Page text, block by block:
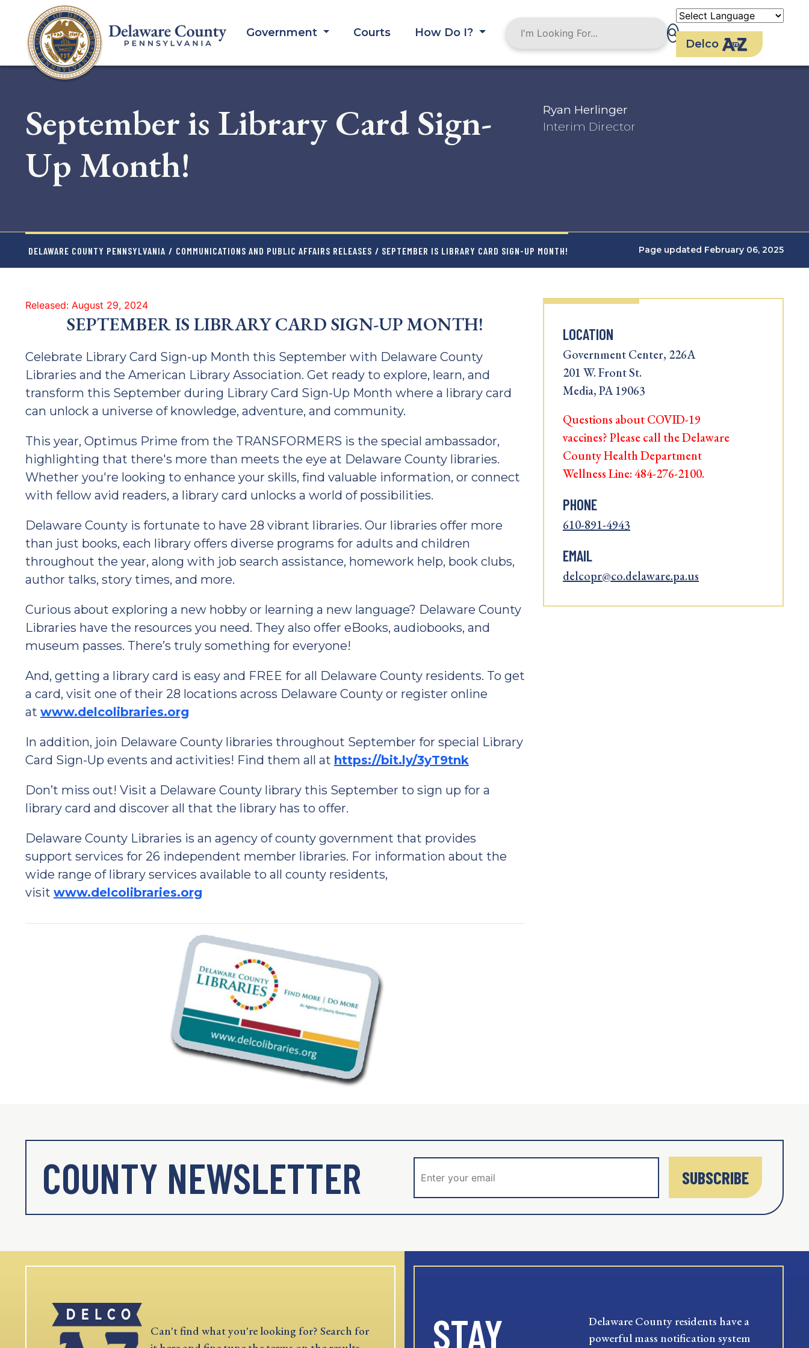
content
Government Courts
How Do I?
Delco
September is Library Card Sign-
Up Month!
Ryan Herlinger
Interim Director
DELAWARE COUNTY PENNSYLVANIA / COMMUNICATIONS AND PUBLIC AFFAIRS RELEASES / SEPTEMBER IS LIBRARY CARD SIGN-UP MONTH! Page updated February 06, 2025
Released: August 29, 2024
SEPTEMBER IS LIBRARY CARD SIGN-UP MONTH!
Celebrate Library Card Sign-up Month this September with Delaware County
Libraries and the American Library Association. Get ready to explore, learn, and
transform this September during Library Card Sign-Up Month where a library card
can unlock a universe of knowledge, adventure, and community.
This year, Optimus Prime from the TRANSFORMERS is the special ambassador,
highlighting that there's more than meets the eye at Delaware County libraries.
Whether you're looking to enhance your skills, find valuable information, or connect
with fellow avid readers, a library card unlocks a world of possibilities.
Delaware County is fortunate to have 28 vibrant libraries. Our libraries offer more
than just books, each library offers diverse programs for adults and children
throughout the year, along with job search assistance, homework help, book clubs,
author talks, story times, and more.
Curious about exploring a new hobby or learning a new language? Delaware County
Libraries have the resources you need. They also offer eBooks, audiobooks, and
museum passes. There’s truly something for everyone!
And, getting a library card is easy and FREE for all Delaware County residents. To get
a card, visit one of their 28 locations across Delaware County or register online
at www.delcolibraries.org
In addition, join Delaware County libraries throughout September for special Library
Card Sign-Up events and activities! Find them all at https://bit.ly/3yT9tnk
Don’t miss out! Visit a Delaware County library this September to sign up for a
library card and discover all that the library has to offer.
Delaware County Libraries is an agency of county government that provides
support services for 26 independent member libraries. For information about the
wide range of library services available to all county residents,
visit www.delcolibraries.org
LOCATION
Government Center, 226A
201 W. Front St.
Media, PA 19063
Questions about COVID-19
vaccines? Please call the Delaware
County Health Department
Wellness Line: 484-276-2100.
PHONE
610-891-4943
EMAIL
delcopr@co.delaware.pa.us
COUNTY NEWSLETTER SUBSCRIBE
Can't find what you're looking for? Search for
STAY
Delaware County residents have a
powerful mass notification system